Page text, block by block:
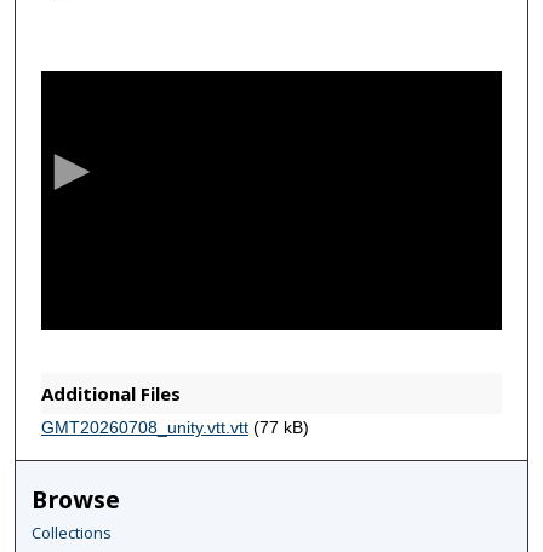
f
h
o
,
4
Additional Files
GMT20260708_unity.vtt.vtt(77 kB)
Browse
Collections